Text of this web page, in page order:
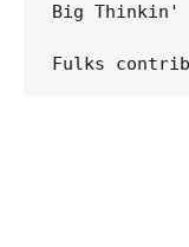
Big Thinkin'